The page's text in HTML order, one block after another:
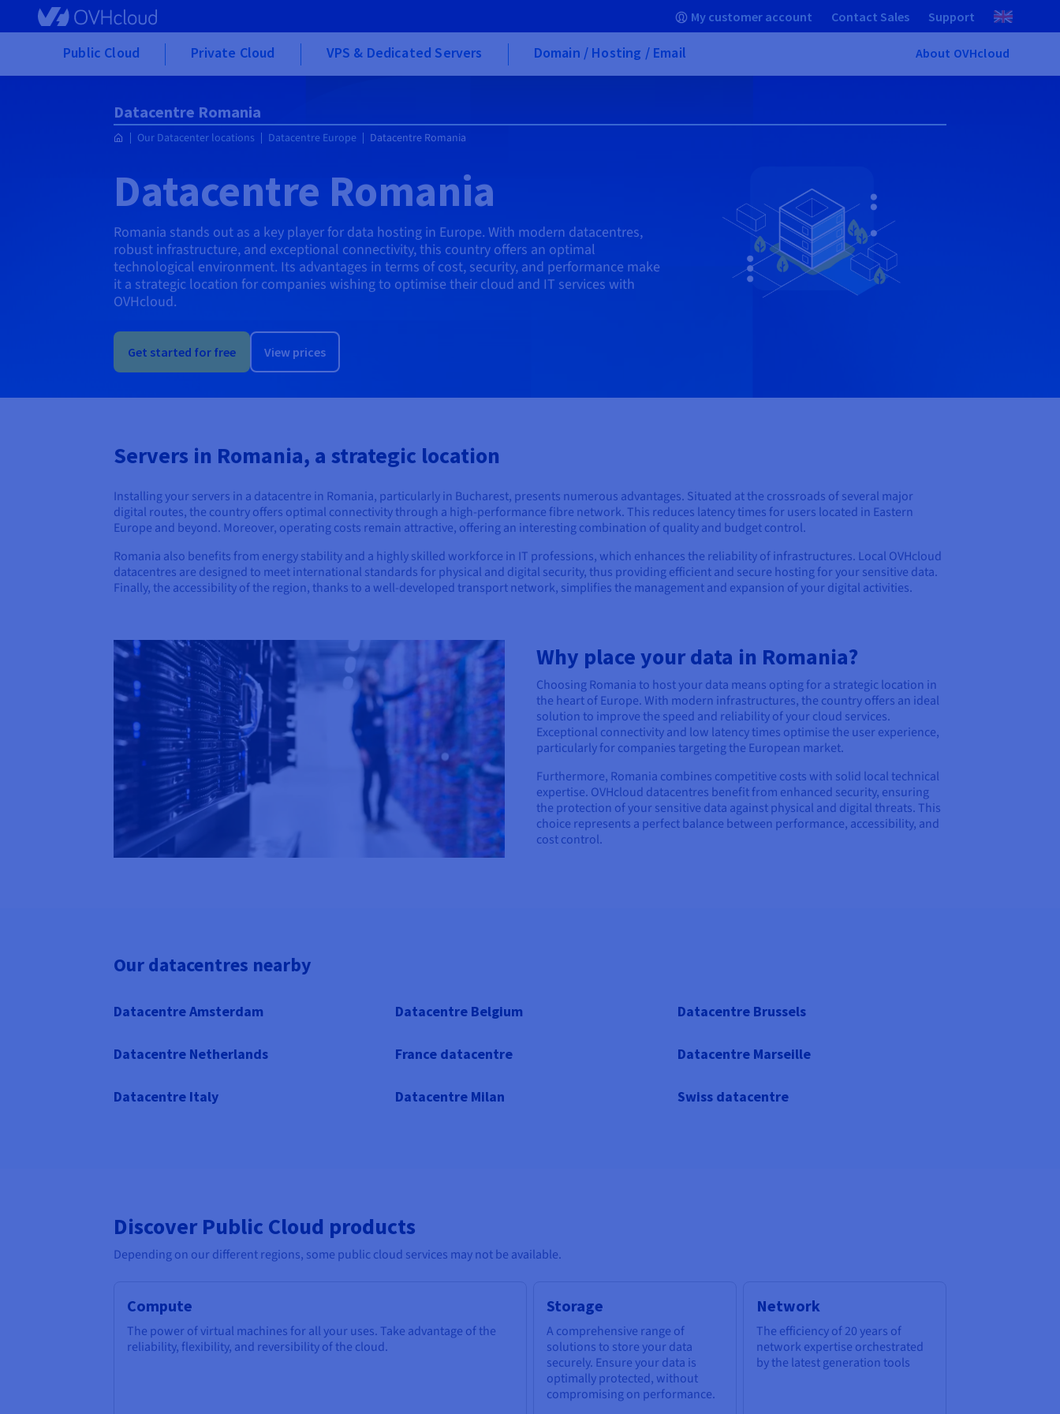
Skip to main content My customer account Contact Sales Support
Public Cloud Private Cloud VPS & Dedicated Servers Domain / Hosting / Email About OVHcloud
Datacentre Romania
Our Datacenter locations Datacentre Europe Datacentre Romania
Datacentre Romania
Romania stands out as a key player for data hosting in Europe. With modern datacentres,
robust infrastructure, and exceptional connectivity, this country offers an optimal
technological environment. Its advantages in terms of cost, security, and performance make
it a strategic location for companies wishing to optimise their cloud and IT services with
OVHcloud.
Get started for free View prices
Servers in Romania, a strategic location
Installing your servers in a datacentre in Romania, particularly in Bucharest, presents numerous advantages. Situated at the crossroads of several major
digital routes, the country offers optimal connectivity through a high-performance fibre network. This reduces latency times for users located in Eastern
Europe and beyond. Moreover, operating costs remain attractive, offering an interesting combination of quality and budget control.
Romania also benefits from energy stability and a highly skilled workforce in IT professions, which enhances the reliability of infrastructures. Local OVHcloud
datacentres are designed to meet international standards for physical and digital security, thus providing efficient and secure hosting for your sensitive data.
Finally, the accessibility of the region, thanks to a well-developed transport network, simplifies the management and expansion of your digital activities.
Why place your data in Romania?
Choosing Romania to host your data means opting for a strategic location in
the heart of Europe. With modern infrastructures, the country offers an ideal
solution to improve the speed and reliability of your cloud services.
Exceptional connectivity and low latency times optimise the user experience,
particularly for companies targeting the European market.
Furthermore, Romania combines competitive costs with solid local technical
expertise. OVHcloud datacentres benefit from enhanced security, ensuring
the protection of your sensitive data against physical and digital threats. This
choice represents a perfect balance between performance, accessibility, and
cost control.
Our datacentres nearby
Datacentre Amsterdam Datacentre Belgium Datacentre Brussels
Datacentre Netherlands France datacentre Datacentre Marseille
Datacentre Italy Datacentre Milan Swiss datacentre
Discover Public Cloud products
Depending on our different regions, some public cloud services may not be available.
Compute
The power of virtual machines for all your uses. Take advantage of the
reliability, flexibility, and reversibility of the cloud.
Storage
A comprehensive range of
solutions to store your data
securely. Ensure your data is
optimally protected, without
compromising on performance.
Network
The efficiency of 20 years of
network expertise orchestrated
by the latest generation tools